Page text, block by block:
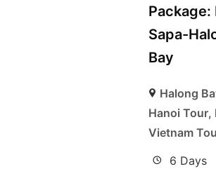
Package:
Sapa-
Bay
Halong
Hanoi Tour,
Vietnam
6 Days